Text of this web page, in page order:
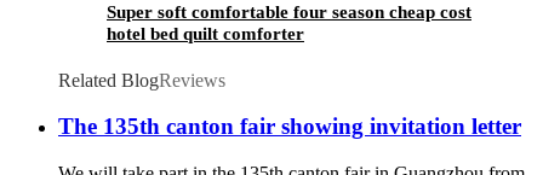
Super soft comfortable four season cheap cost
hotel bed quilt comforter
Related BlogReviews
The 135th canton fair showing invitation letter